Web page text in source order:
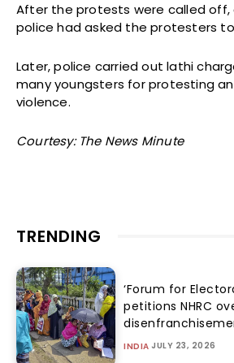
After the protests were called off,
police had asked the protesters
Later, police carried out lathi
many youngsters for protesting
violence.
Courtesy: The News Minute
TRENDING
‘Forum for
petitions NHRC
INDIA JULY 23, 2026